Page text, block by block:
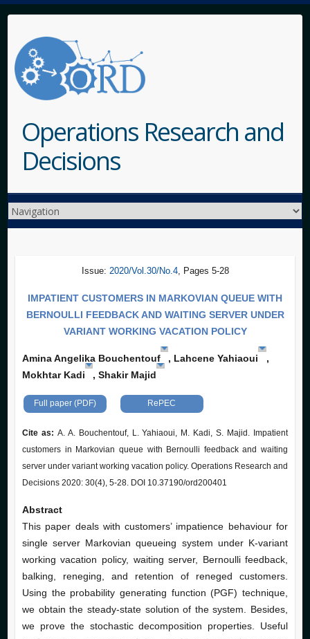
Operations Research and
Decisions
Issue: 2020/Vol.30/No.4, Pages 5-28
IMPATIENT CUSTOMERS IN MARKOVIAN QUEUE WITH
BERNOULLI FEEDBACK AND WAITING SERVER UNDER
VARIANT WORKING VACATION POLICY
Amina Angelika Bouchentouf , Lahcene Yahiaoui
,
Mokhtar Kadi
, Shakir Majid
Full paper (PDF) RePEC
Cite as: A. A. Bouchentouf, L. Yahiaoui, M. Kadi, S. Majid. Impatient
customers in Markovian queue with Bernoulli feedback and waiting
server under variant working vacation policy. Operations Research and
Decisions 2020: 30(4), 5-28. DOI 10.37190/ord200401
Abstract
This paper deals with customers’ impatience behaviour for
single server Markovian queueing system under K-variant
working vacation policy, waiting server, Bernoulli feedback,
balking, reneging, and retention of reneged customers.
Using the probability generating function (PGF) technique,
we obtain the steady-state solution of the system. Besides,
we prove the stochastic decomposition properties. Useful